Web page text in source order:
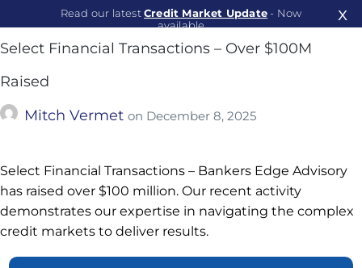
X
Read our latestCredit Market Update- Now
available
Read Now
Select Financial Transactions – Over $100M
Raised
Mitch Vermet on December 8, 2025
Select Financial Transactions – Bankers Edge Advisory
has raised over $100 million. Our recent activity
demonstrates our expertise in navigating the complex
credit markets to deliver results.